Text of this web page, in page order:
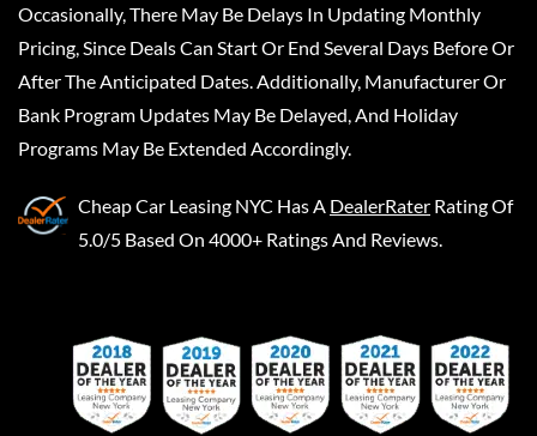
Occasionally, There May Be Delays In Updating Monthly
Pricing, Since Deals Can Start Or End Several Days Before Or
After The Anticipated Dates. Additionally, Manufacturer Or
Bank Program Updates May Be Delayed, And Holiday
Programs May Be Extended Accordingly.
Cheap Car Leasing NYC Has A DealerRater Rating Of
5.0/5 Based On 4000+ Ratings And Reviews.